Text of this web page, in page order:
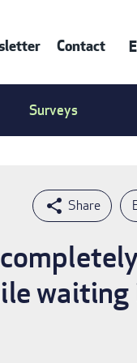
Contact
Surveys
waiting